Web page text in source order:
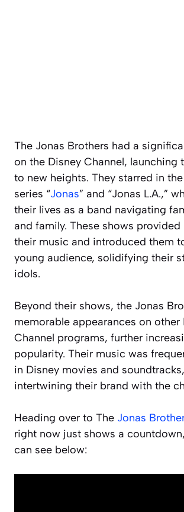
The Jonas Brothers had a
on the Disney Channel, launching
to new heights. They starred in
series “Jonas” and “Jonas L.A.,”
their lives as a band navigating
and family. These shows
their music and introduced them
young audience, solidifying their
idols.
Beyond their shows, the Jonas
memorable appearances on other
Channel programs, further
popularity. Their music was
in Disney movies and
intertwining their brand with the
Heading over to The Jonas
right now just shows a
can see below: